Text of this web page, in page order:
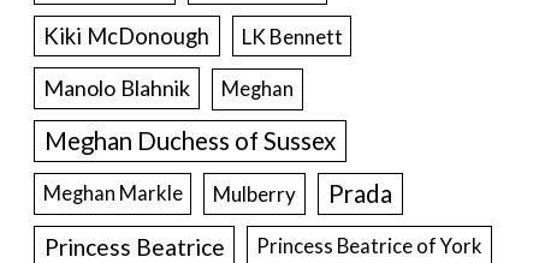
Kiki McDonough
LK Bennett
Manolo Blahnik Meghan
Meghan Duchess of Sussex
Meghan Markle Mulberry Prada
Princess Beatrice Princess Beatrice of York